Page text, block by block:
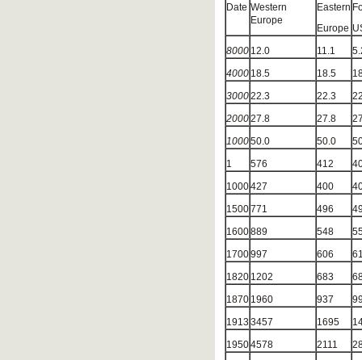
Date Western
Europe
Eastern
Europe
8000 12.0 11.1
4000 18.5 18.5
300022.3 22.3
200027.8 27.8
100050.0 50.0
1
576 412
1000427 400
1500771 496
1600889 548
1700997 606
1820 1202 683
1870 1960 937
1913 3457 1695
19504578 2111